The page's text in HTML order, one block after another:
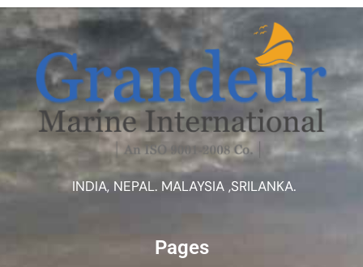
INDIA, NEPAL. MALAYSIA ,SRILANKA.
Pages